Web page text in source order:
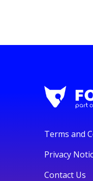
Terms and
Privacy
Contact Us